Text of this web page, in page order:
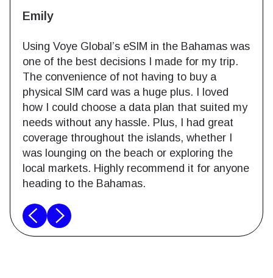
Emily
Using Voye Global’s eSIM in the Bahamas was
one of the best decisions I made for my trip.
The convenience of not having to buy a
physical SIM card was a huge plus. I loved
how I could choose a data plan that suited my
needs without any hassle. Plus, I had great
coverage throughout the islands, whether I
was lounging on the beach or exploring the
local markets. Highly recommend it for anyone
heading to the Bahamas.